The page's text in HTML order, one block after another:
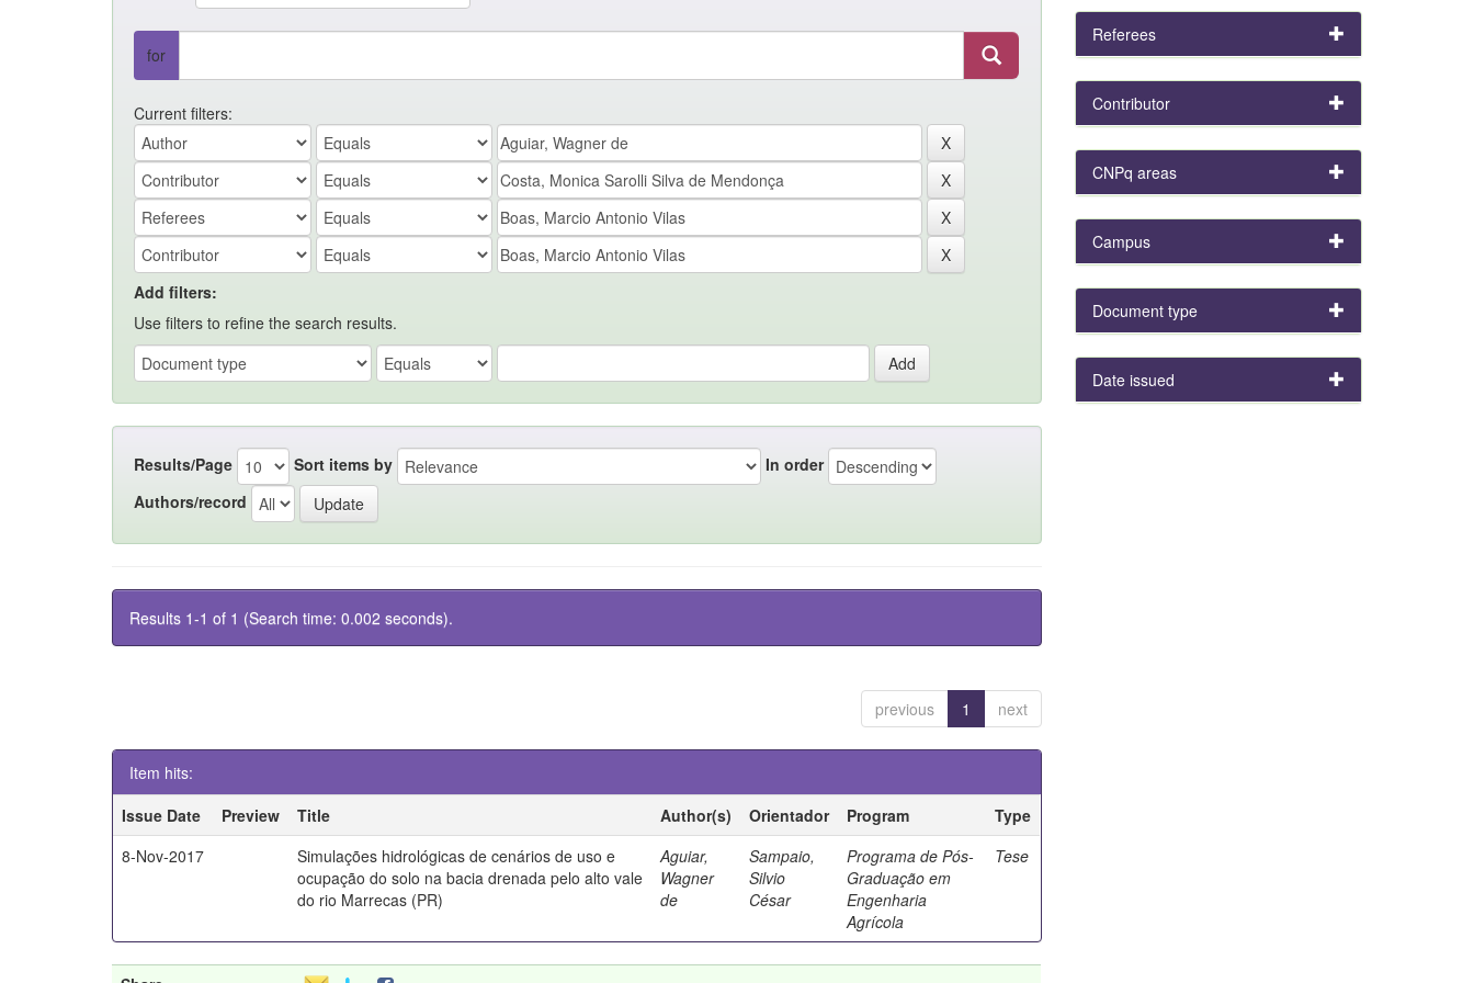
for
Current filters:
Add filters:
Use filters to refine the search results.
Results/Page Sort items by
In order
Authors/record
Results 1-1 of 1 (Search time: 0.002 seconds).
previous 1 next
Item hits:
Issue Date
Preview Title Author(s) Orientador Program
Type
8-Nov-2017
Simulações hidrológicas de cenários de uso e
ocupação do solo na bacia drenada pelo alto vale
do rio Marrecas (PR)
Aguiar,
Wagner
de
Sampaio,
Silvio
César
Programa de Pós-
Graduação em
Engenharia
Agrícola
Tese
Referees
Contributor
CNPq areas
Campus
Document type
Date issued